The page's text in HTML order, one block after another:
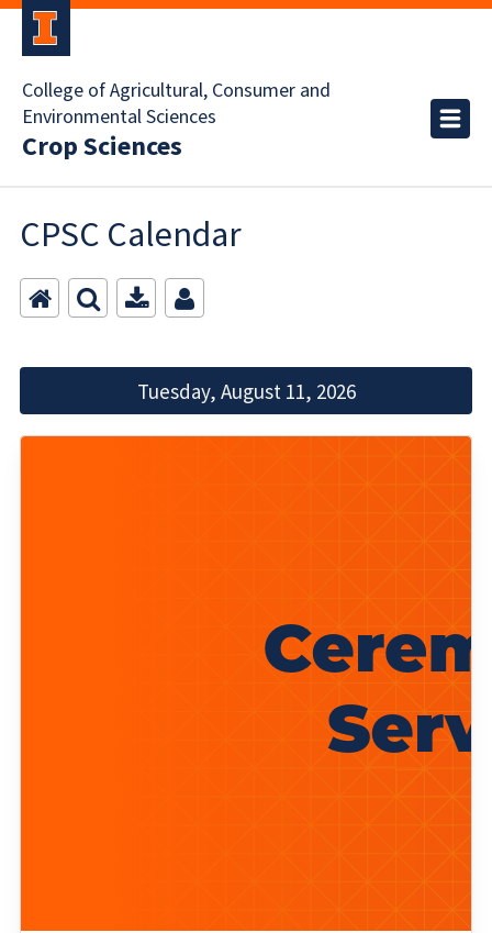
College of Agricultural, Consumer and
Environmental Sciences
Crop Sciences
CPSC Calendar
Tuesday, August 11, 2026